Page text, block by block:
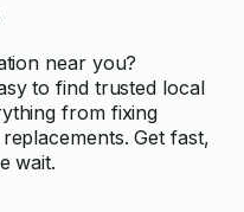
near you?
to find trusted local
from fixing
Get fast,
wait.